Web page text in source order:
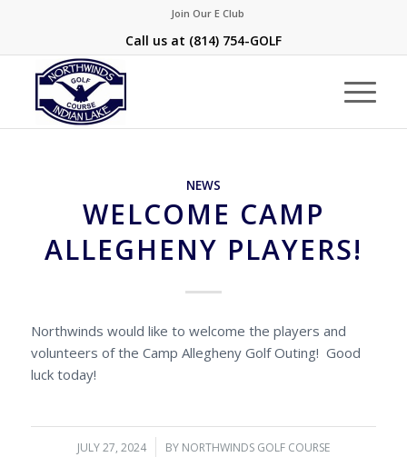
Join Our E Club
Call us at (814) 754-GOLF
NEWS
WELCOME CAMP
ALLEGHENY PLAYERS!
Northwinds would like to welcome the players and
volunteers of the Camp Allegheny Golf Outing! Good
luck today!
JULY 27, 2024
/ BY NORTHWINDS GOLF COURSE